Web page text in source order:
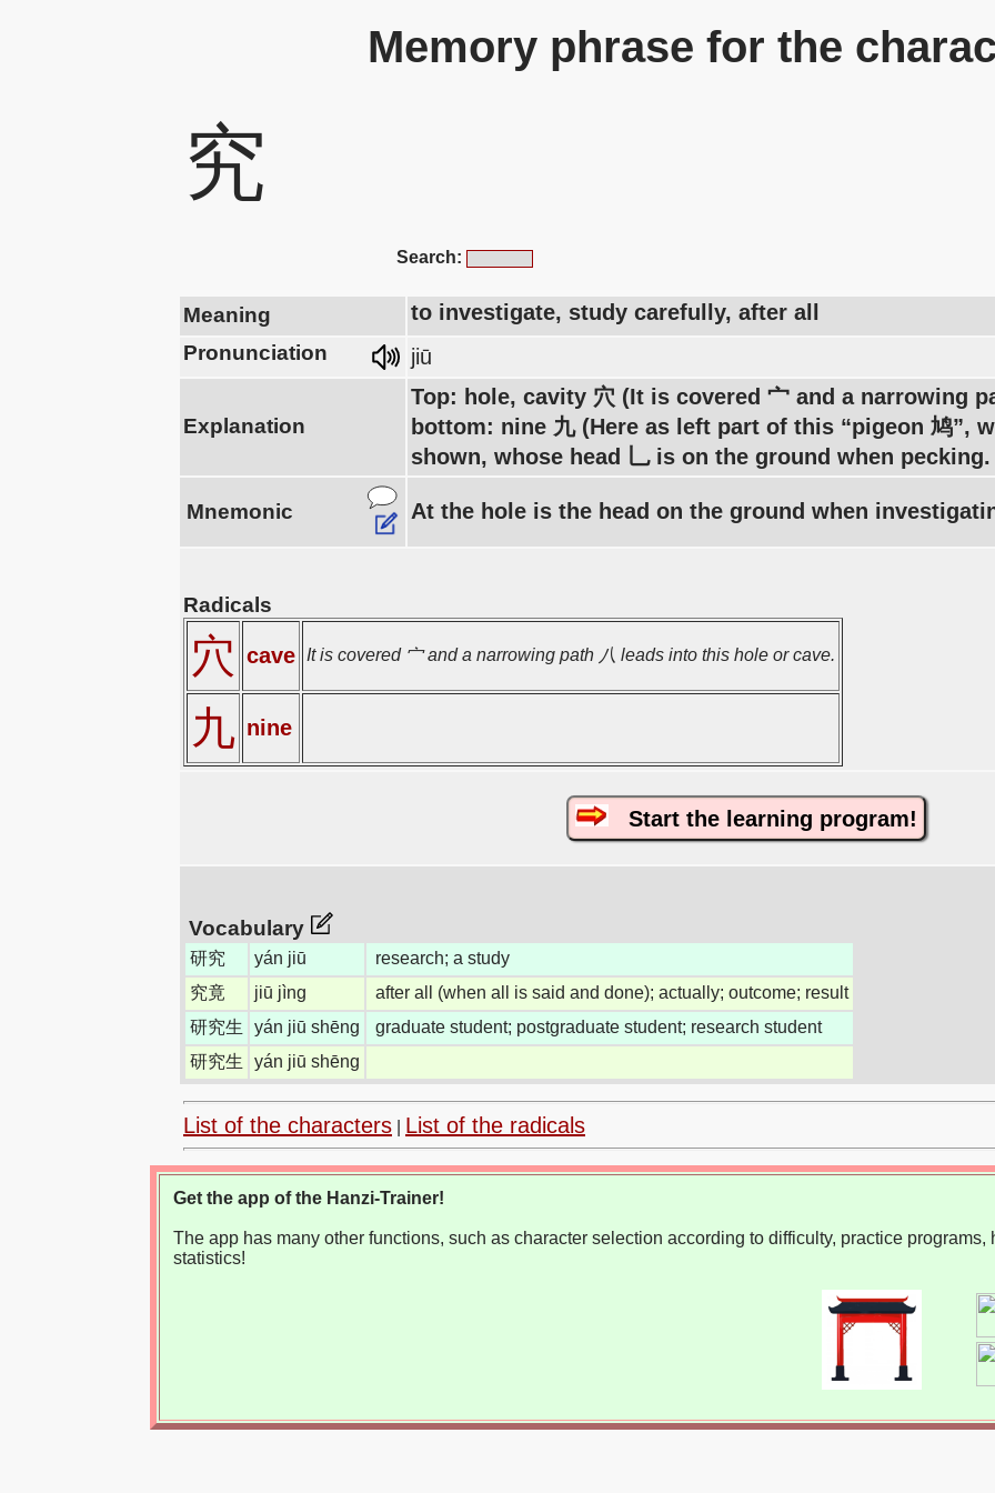
Memory phrase for the
究
Search:
Meaning to investigate, study carefully, after all
Pronunciation jiū
Explanation
Top: hole, cavity 穴 (It is covered 宀 and a narrowing
bottom: nine 九 (Here as left part of this “pigeon 鸠”,
shown, whose head 乚 is on the ground when pecking.
Mnemonic At the hole is the head on the ground when
Radicals
穴 cave It is covered 宀 and a narrowing path 八 leads into this hole or cave.
九 nine
Start the learning program!
Vocabulary
研究 yán jiū
research; a study
究竟
jiū jìng
after all (when all is said and done); actually; outcome; result
研究生
yán jiū shēng
graduate student; postgraduate student; research student
研究生
yán jiū shēng
List of the characters List of the radicals
Get the app of the Hanzi-Trainer!
The app has many other functions, such as character selection according to difficulty, practice
statistics!